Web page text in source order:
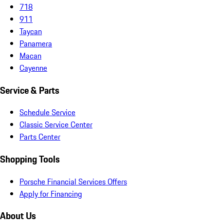
718
911
Taycan
Panamera
Macan
Cayenne
Service & Parts
Schedule Service
Classic Service Center
Parts Center
Shopping Tools
Porsche Financial Services Offers
Apply for Financing
About Us